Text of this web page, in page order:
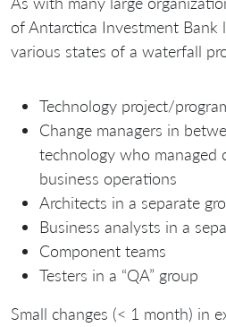
of Antarctica Investment Bank
various states of a waterfall
Technology project/
Change managers in
technology who managed
business operations
Architects in a separate
Business analysts in a
Component teams
Testers in a “QA” group
Small changes (< 1 month) in